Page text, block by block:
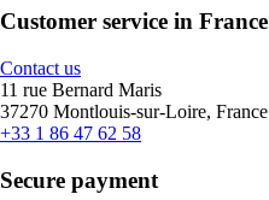
Customer service in France
Contact us
11 rue Bernard Maris
37270 Montlouis-sur-Loire, France
+33 1 86 47 62 58
Secure payment